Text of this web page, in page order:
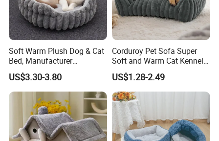
Soft Warm Plush Dog & Cat
Bed, Manufacturer
Wholesale
US$3.30-3.80
Corduroy Pet Sofa Super
Soft and Warm Cat Kennel
Dog Kennel Bed
US$1.28-2.49